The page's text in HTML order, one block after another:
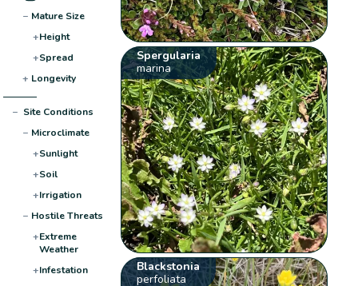
− Mature Size
+Height
+Spread
+ Longevity
− Site Conditions
− Microclimate
+Sunlight
+Soil
+Irrigation
− Hostile Threats
+Extreme
Weather
+Infestation
Spergularia
marina
Blackstonia
perfoliata